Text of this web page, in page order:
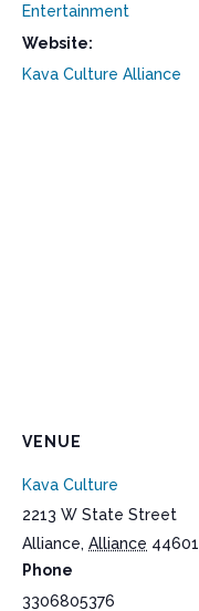
Entertainment
Website:
Kava Culture Alliance
VENUE
Kava Culture
2213 W State Street
Alliance, Alliance 44601
Phone
3306805376